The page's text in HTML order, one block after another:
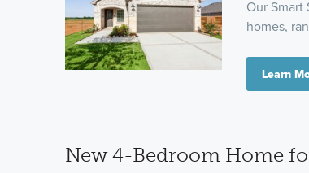
Our
homes,
Learn
New 4-Bedroom Home